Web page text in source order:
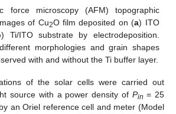
force microscopy (AFM) topographic
of Cu2O film deposited on (a) ITO
) Ti/ITO substrate by electrodeposition.
morphologies and grain shapes
with and without the Ti buffer layer.
of the solar cells were carried out
source with a power density of Pin = 25
an Oriel reference cell and meter (Model